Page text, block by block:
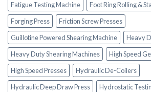
Fatigue Testing Machine
Foot Ring Rolling &
Forging Press
Friction Screw Presses
Guillotine Powered Shearing Machine
Heavy
Heavy Duty Shearing Machines
High Speed
High Speed Presses
Hydraulic De-Coilers
Hydraulic Deep Draw Press
Hydrostatic